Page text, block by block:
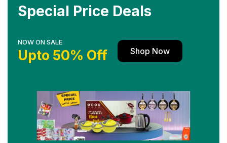
Special Price Deals
NOW ON SALE
Upto 50% Off Shop Now